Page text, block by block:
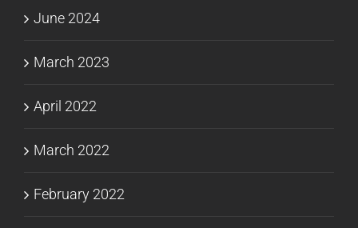
June 2024
March 2023
April 2022
March 2022
February 2022